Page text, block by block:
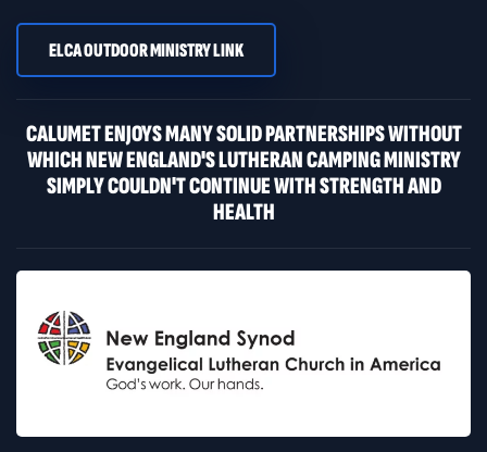
ELCA OUTDOOR MINISTRY LINK
CALUMET ENJOYS MANY SOLID PARTNERSHIPS WITHOUT
WHICH NEW ENGLAND'S LUTHERAN CAMPING MINISTRY
SIMPLY COULDN'T CONTINUE WITH STRENGTH AND
HEALTH